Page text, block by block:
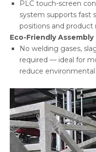
PLC touch-screen
system supports fast
positions and product
Eco-Friendly Assembly
No welding gases,
required — ideal for
reduce